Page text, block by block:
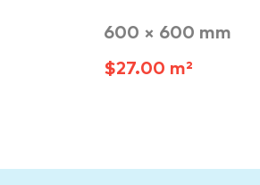
600 × 600 mm
$27.00 m²